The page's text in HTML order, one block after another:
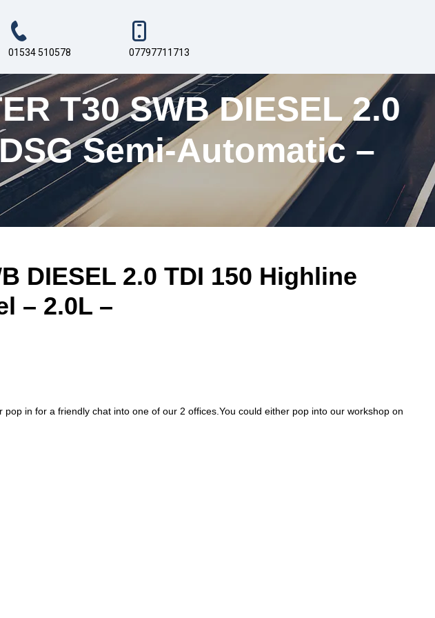
01534 510578 07797711713
T30 SWB DIESEL 2.0
Semi-Automatic –
DIESEL 2.0 TDI 150 Highline
– 2.0L –
in for a friendly chat into one of our 2 offices.You could either pop into our workshop on